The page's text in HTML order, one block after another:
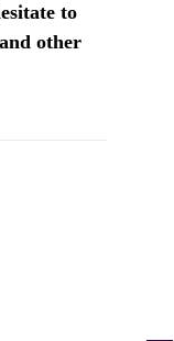
to
other